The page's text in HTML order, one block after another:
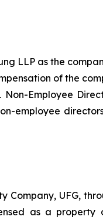
LLP as the
of the
Employee
employee
Company, UFG,
as a